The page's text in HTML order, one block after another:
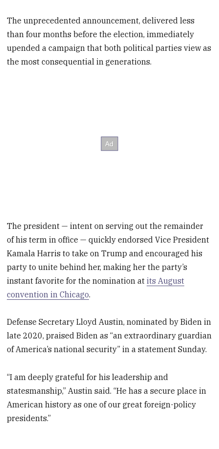
The unprecedented announcement, delivered less
than four months before the election, immediately
upended a campaign that both political parties view as
the most consequential in generations.
The president — intent on serving out the remainder
of his term in office — quickly endorsed Vice President
Kamala Harris to take on Trump and encouraged his
party to unite behind her, making her the party’s
instant favorite for the nomination atits August
convention in Chicago.
Defense Secretary Lloyd Austin, nominated by Biden in
late 2020, praised Biden as “an extraordinary guardian
of America’s national security” in a statement Sunday.
“I am deeply grateful for his leadership and
statesmanship,” Austin said. “He has a secure place in
American history as one of our great foreign-policy
presidents.”